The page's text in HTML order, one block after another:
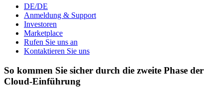
DE/DE
Anmeldung & Support
Investoren
Marketplace
Rufen Sie uns an
Kontaktieren Sie uns
So kommen Sie sicher durch die zweite Phase der
Cloud-Einführung